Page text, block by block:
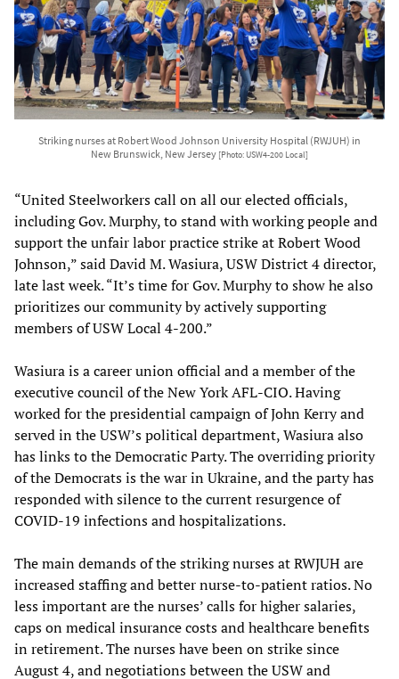
Striking nurses at Robert Wood Johnson University Hospital (RWJUH) in
New Brunswick, New Jersey [Photo: USW4-200 Local]
“United Steelworkers call on all our elected officials,
including Gov. Murphy, to stand with working people and
support the unfair labor practice strike at Robert Wood
Johnson,” said David M. Wasiura, USW District 4 director,
late last week. “It’s time for Gov. Murphy to show he also
prioritizes our community by actively supporting
members of USW Local 4-200.”
Wasiura is a career union official and a member of the
executive council of the New York AFL-CIO. Having
worked for the presidential campaign of John Kerry and
served in the USW’s political department, Wasiura also
has links to the Democratic Party. The overriding priority
of the Democrats is the war in Ukraine, and the party has
responded with silence to the current resurgence of
COVID-19 infections and hospitalizations.
The main demands of the striking nurses at RWJUH are
increased staffing and better nurse-to-patient ratios. No
less important are the nurses’ calls for higher salaries,
caps on medical insurance costs and healthcare benefits
in retirement. The nurses have been on strike since
August 4, and negotiations between the USW and